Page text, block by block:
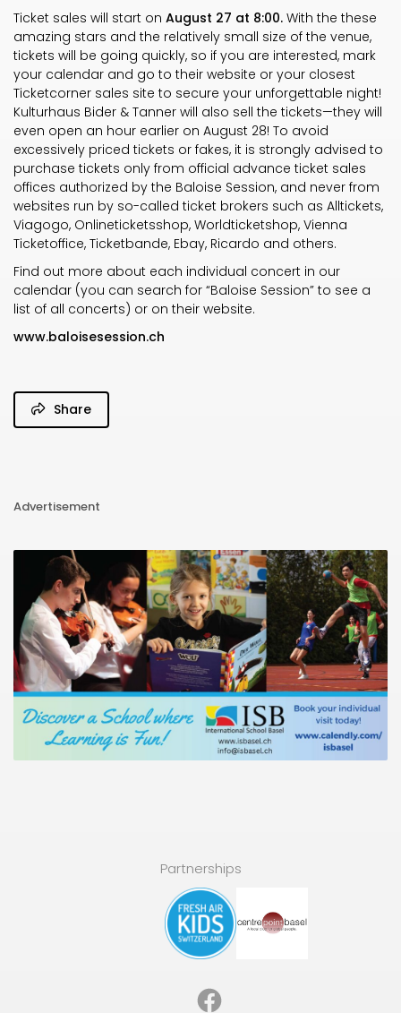
Ticket sales will start on August 27 at 8:00. With the these
amazing stars and the relatively small size of the venue,
tickets will be going quickly, so if you are interested, mark
your calendar and go to their website or your closest
Ticketcorner sales site to secure your unforgettable night!
Kulturhaus Bider & Tanner will also sell the tickets—they will
even open an hour earlier on August 28! To avoid
excessively priced tickets or fakes, it is strongly advised to
purchase tickets only from official advance ticket sales
offices authorized by the Baloise Session, and never from
websites run by so-called ticket brokers such as Alltickets,
Viagogo, Onlineticketsshop, Worldticketshop, Vienna
Ticketoffice, Ticketbande, Ebay, Ricardo and others.
Find out more about each individual concert in our
calendar (you can search for “Baloise Session” to see a
list of all concerts) or on their website.
www.baloisesession.ch
Share
Advertisement
Partnerships
Facebook